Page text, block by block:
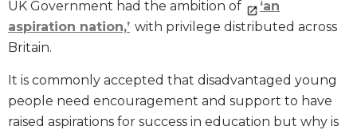
UK Government had the ambition of
‘an
aspiration nation,’ with privilege distributed across
Britain.
It is commonly accepted that disadvantaged young
people need encouragement and support to have
raised aspirations for success in education but why is